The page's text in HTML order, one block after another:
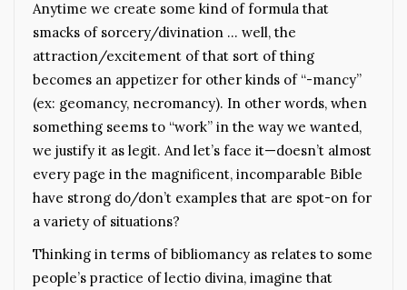
Anytime we create some kind of formula that
smacks of sorcery/divination … well, the
attraction/excitement of that sort of thing
becomes an appetizer for other kinds of “-mancy”
(ex: geomancy, necromancy). In other words, when
something seems to “work” in the way we wanted,
we justify it as legit. And let’s face it—doesn’t almost
every page in the magnificent, incomparable Bible
have strong do/don’t examples that are spot-on for
a variety of situations?
Thinking in terms of bibliomancy as relates to some
people’s practice of lectio divina, imagine that